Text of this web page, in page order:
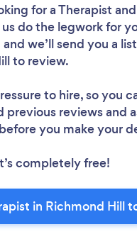
for a Therapist
do the legwork for
we’ll send you a
to review.
to hire, so you
previous reviews and
you make your
completely free!
in Richmond Hill